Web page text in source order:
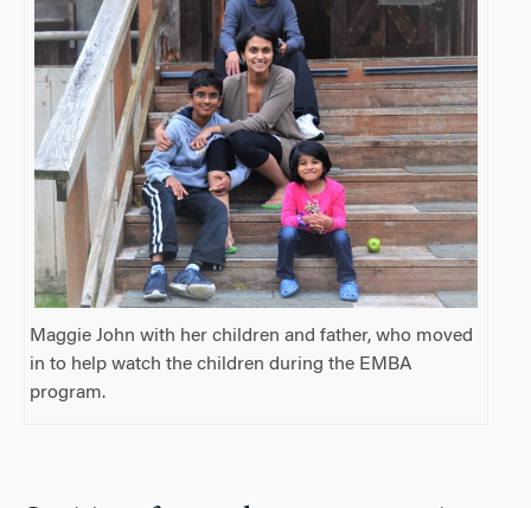
Maggie John with her children and father, who moved
in to help watch the children during the EMBA
program.